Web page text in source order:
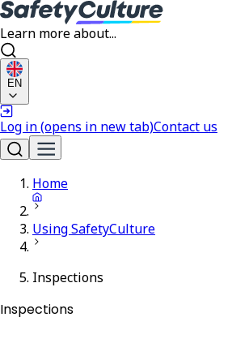
Learn more about...
EN
Log in(opens in new tab)Contact us
Home
Using SafetyCulture
Inspections
Inspections